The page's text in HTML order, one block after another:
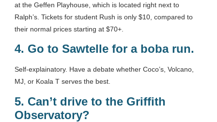
at the Geffen Playhouse, which is located right next to
Ralph’s. Tickets for student Rush is only $10, compared to
their normal prices starting at $70+.
4. Go to Sawtelle for a boba run.
Self-explainatory. Have a debate whether Coco’s, Volcano,
MJ, or Koala T serves the best.
5. Can’t drive to the Griffith
Observatory?